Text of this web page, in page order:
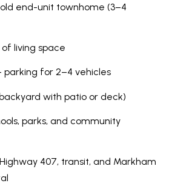
o
m
e
S
a
end-unit townhome (3–4
of living space
for 2–4 vehicles
with patio or deck)
parks, and community
407, transit, and Markham
b
l
w
a
d
e